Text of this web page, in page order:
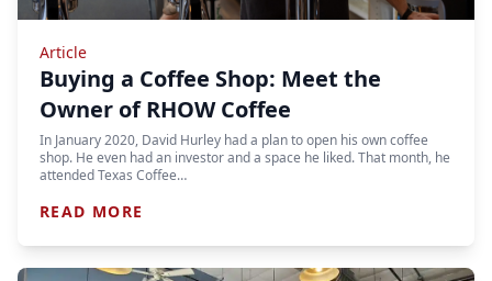
Article
Buying a Coffee Shop: Meet the
Owner of RHOW Coffee
In January 2020, David Hurley had a plan to open his own coffee
shop. He even had an investor and a space he liked. That month, he
attended Texas Coffee…
READ MORE